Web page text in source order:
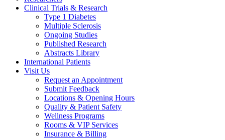
Clinical Trials & Research
Type 1 Diabetes
Multiple Sclerosis
Ongoing Studies
Published Research
Abstracts Library
International Patients
Visit Us
Request an Appointment
Submit Feedback
Locations & Opening Hours
Quality & Patient Safety
Wellness Programs
Rooms & VIP Services
Insurance & Billing